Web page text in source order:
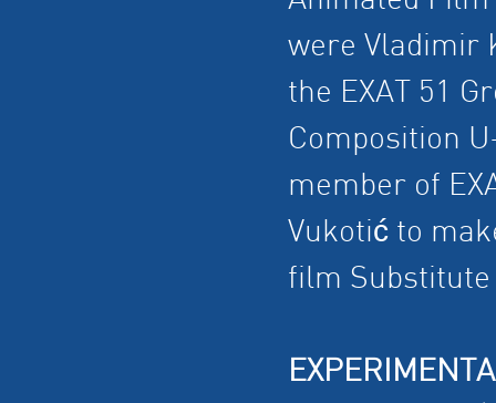
were Vladimir
the EXAT 51
Composition
member of
Vukotić to
film Substitute